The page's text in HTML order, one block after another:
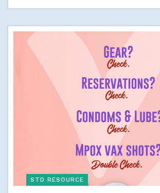
STD RESOURCE